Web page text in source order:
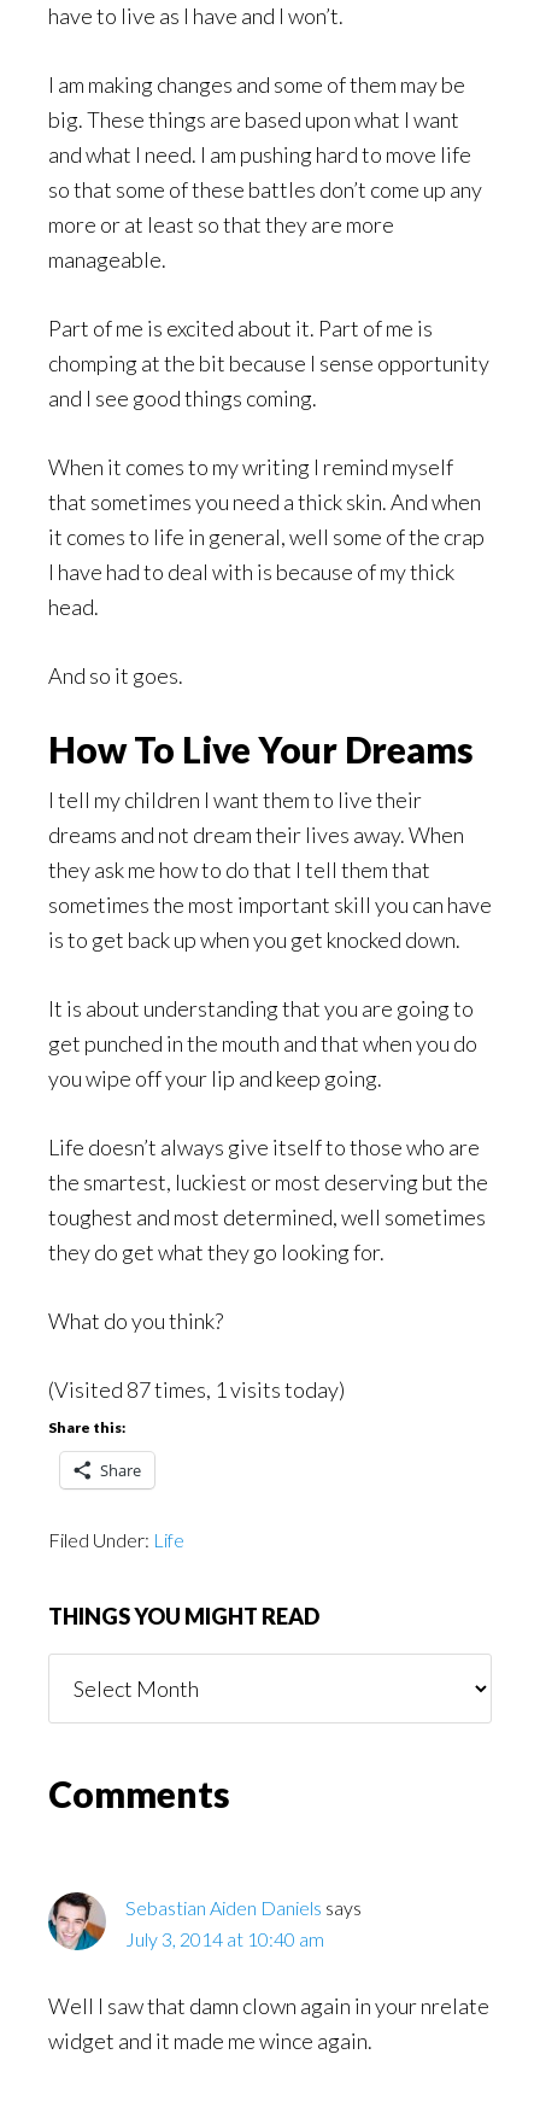
have to live as I have and I won’t.
I am making changes and some of them may be
big. These things are based upon what I want
and what I need. I am pushing hard to move life
so that some of these battles don’t come up any
more or at least so that they are more
manageable.
Part of me is excited about it. Part of me is
chomping at the bit because I sense opportunity
and I see good things coming.
When it comes to my writing I remind myself
that sometimes you need a thick skin. And when
it comes to life in general, well some of the crap
I have had to deal with is because of my thick
head.
And so it goes.
How To Live Your Dreams
I tell my children I want them to live their
dreams and not dream their lives away. When
they ask me how to do that I tell them that
sometimes the most important skill you can have
is to get back up when you get knocked down.
It is about understanding that you are going to
get punched in the mouth and that when you do
you wipe off your lip and keep going.
Life doesn’t always give itself to those who are
the smartest, luckiest or most deserving but the
toughest and most determined, well sometimes
they do get what they go looking for.
What do you think?
(Visited 87 times, 1 visits today)
Share this:
Share
Filed Under: Life
THINGS YOU MIGHT READ
You
Reader
Comments
Sebastian Aiden Daniels says
July 3, 2014 at 10:40 am
Well I saw that damn clown again in your nrelate
widget and it made me wince again.